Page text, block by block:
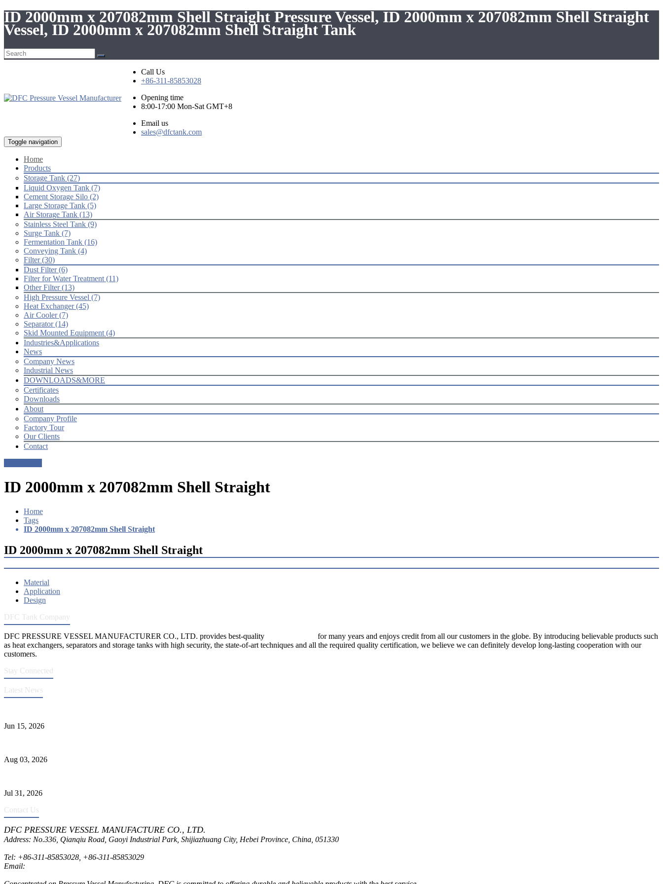
ID 2000mm x 207082mm Shell Straight Pressure Vessel, ID 2000mm x 207082mm Shell Straight
Vessel, ID 2000mm x 207082mm Shell Straight Tank
Call Us
+86-311-85853028
Opening time
8:00-17:00 Mon-Sat GMT+8
Email us
sales@dfctank.com
Toggle navigation
Home
Products
Storage Tank (27)
Liquid Oxygen Tank (7)
Cement Storage Silo (2)
Large Storage Tank (5)
Air Storage Tank (13)
Stainless Steel Tank (9)
Surge Tank (7)
Fermentation Tank (16)
Conveying Tank (4)
Filter (30)
Dust Filter (6)
Filter for Water Treatment (11)
Other Filter (13)
High Pressure Vessel (7)
Heat Exchanger (45)
Air Cooler (7)
Separator (14)
Skid Mounted Equipment (4)
Industries&Applications
News
Company News
Industrial News
DOWNLOADS&MORE
Certificates
Downloads
About
Company Profile
Factory Tour
Our Clients
Contact
ID 2000mm x 207082mm Shell Straight
Home
Tags
ID 2000mm x 207082mm Shell Straight
ID 2000mm x 207082mm Shell Straight
Material
Application
Design
DFC Tank Company
DFC PRESSURE VESSEL MANUFACTURER CO., LTD. provides best-quality
for many years and enjoys credit from all our customers in the globe. By introducing believable products such
as heat exchangers, separators and storage tanks with high security, the state-of-art techniques and all the required quality certification, we believe we can definitely develop long-lasting cooperation with our
customers.
Stay Connected
Latest News
Jun 15, 2026
Aug 03, 2026
Jul 31, 2026
Contact Us
DFC PRESSURE VESSEL MANUFACTURE CO., LTD.
Address: No.336, Qianqiu Road, Gaoyi Industrial Park, Shijiazhuang City, Hebei Province, China, 051330
Tel: +86-311-85853028, +86-311-85853029
Email: